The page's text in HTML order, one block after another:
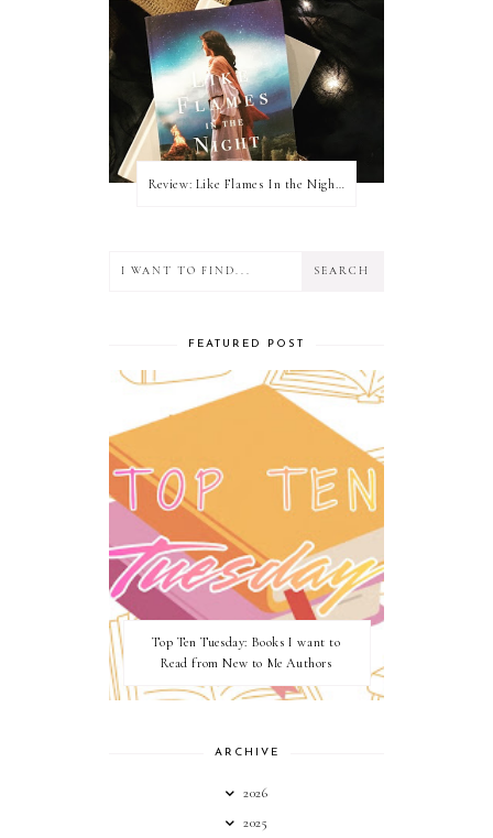
FEATURED POST
Top Ten Tuesday: Books I want to
Read from New to Me Authors
ARCHIVE
2026
2025